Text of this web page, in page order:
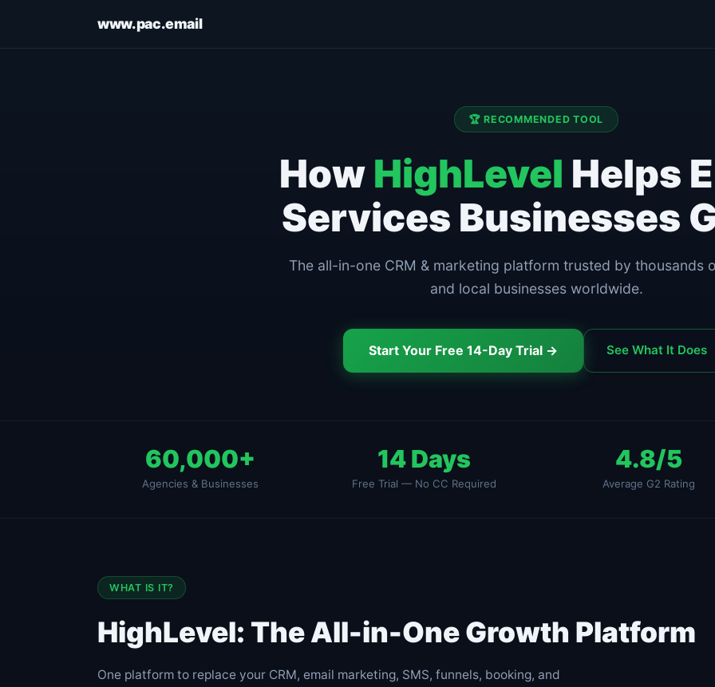
www.pac.email
🏆 RECOMMENDED TOOL
How HighLevel Helps
Services Businesses
The all-in-one CRM & marketing platform trusted by thousands
and local businesses worldwide.
Start Your Free 14-Day Trial → See What It Does
60,000+
Agencies & Businesses
14 Days
Free Trial — No CC Required
4.8/5
Average G2 Rating
WHAT IS IT?
HighLevel: The All-in-One Growth Platform
One platform to replace your CRM, email marketing, SMS, funnels, booking, and